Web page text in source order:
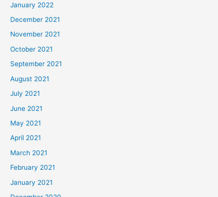
January 2022
December 2021
November 2021
October 2021
September 2021
August 2021
July 2021
June 2021
May 2021
April 2021
March 2021
February 2021
January 2021